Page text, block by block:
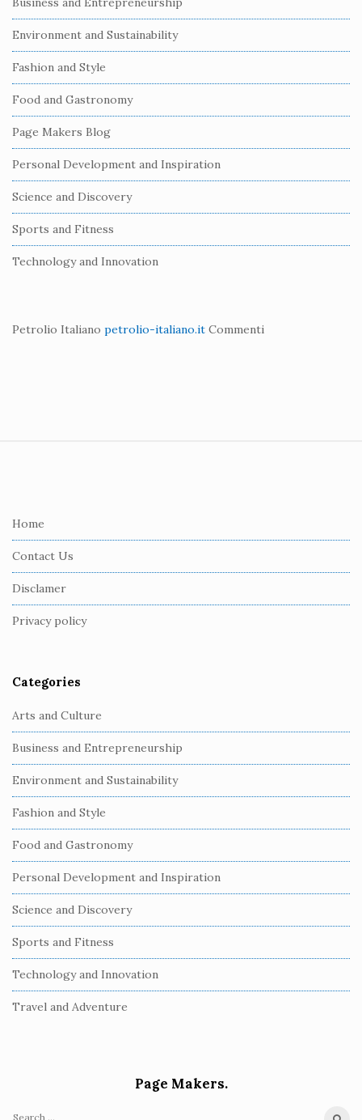
i
d
e
b
a
r
Environment and Sustainability
Fashion and Style
Food and Gastronomy
Page Makers Blog
Personal Development and Inspiration
Science and Discovery
Sports and Fitness
Technology and Innovation
Petrolio Italiano petrolio-italiano.it Commenti
Home
Contact Us
Disclamer
Privacy policy
Categories
Arts and Culture
Business and Entrepreneurship
Environment and Sustainability
Fashion and Style
Food and Gastronomy
Personal Development and Inspiration
Science and Discovery
Sports and Fitness
Technology and Innovation
Travel and Adventure
Page Makers.